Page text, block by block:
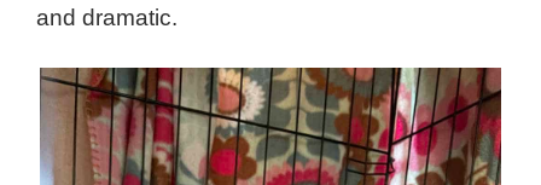
and dramatic.